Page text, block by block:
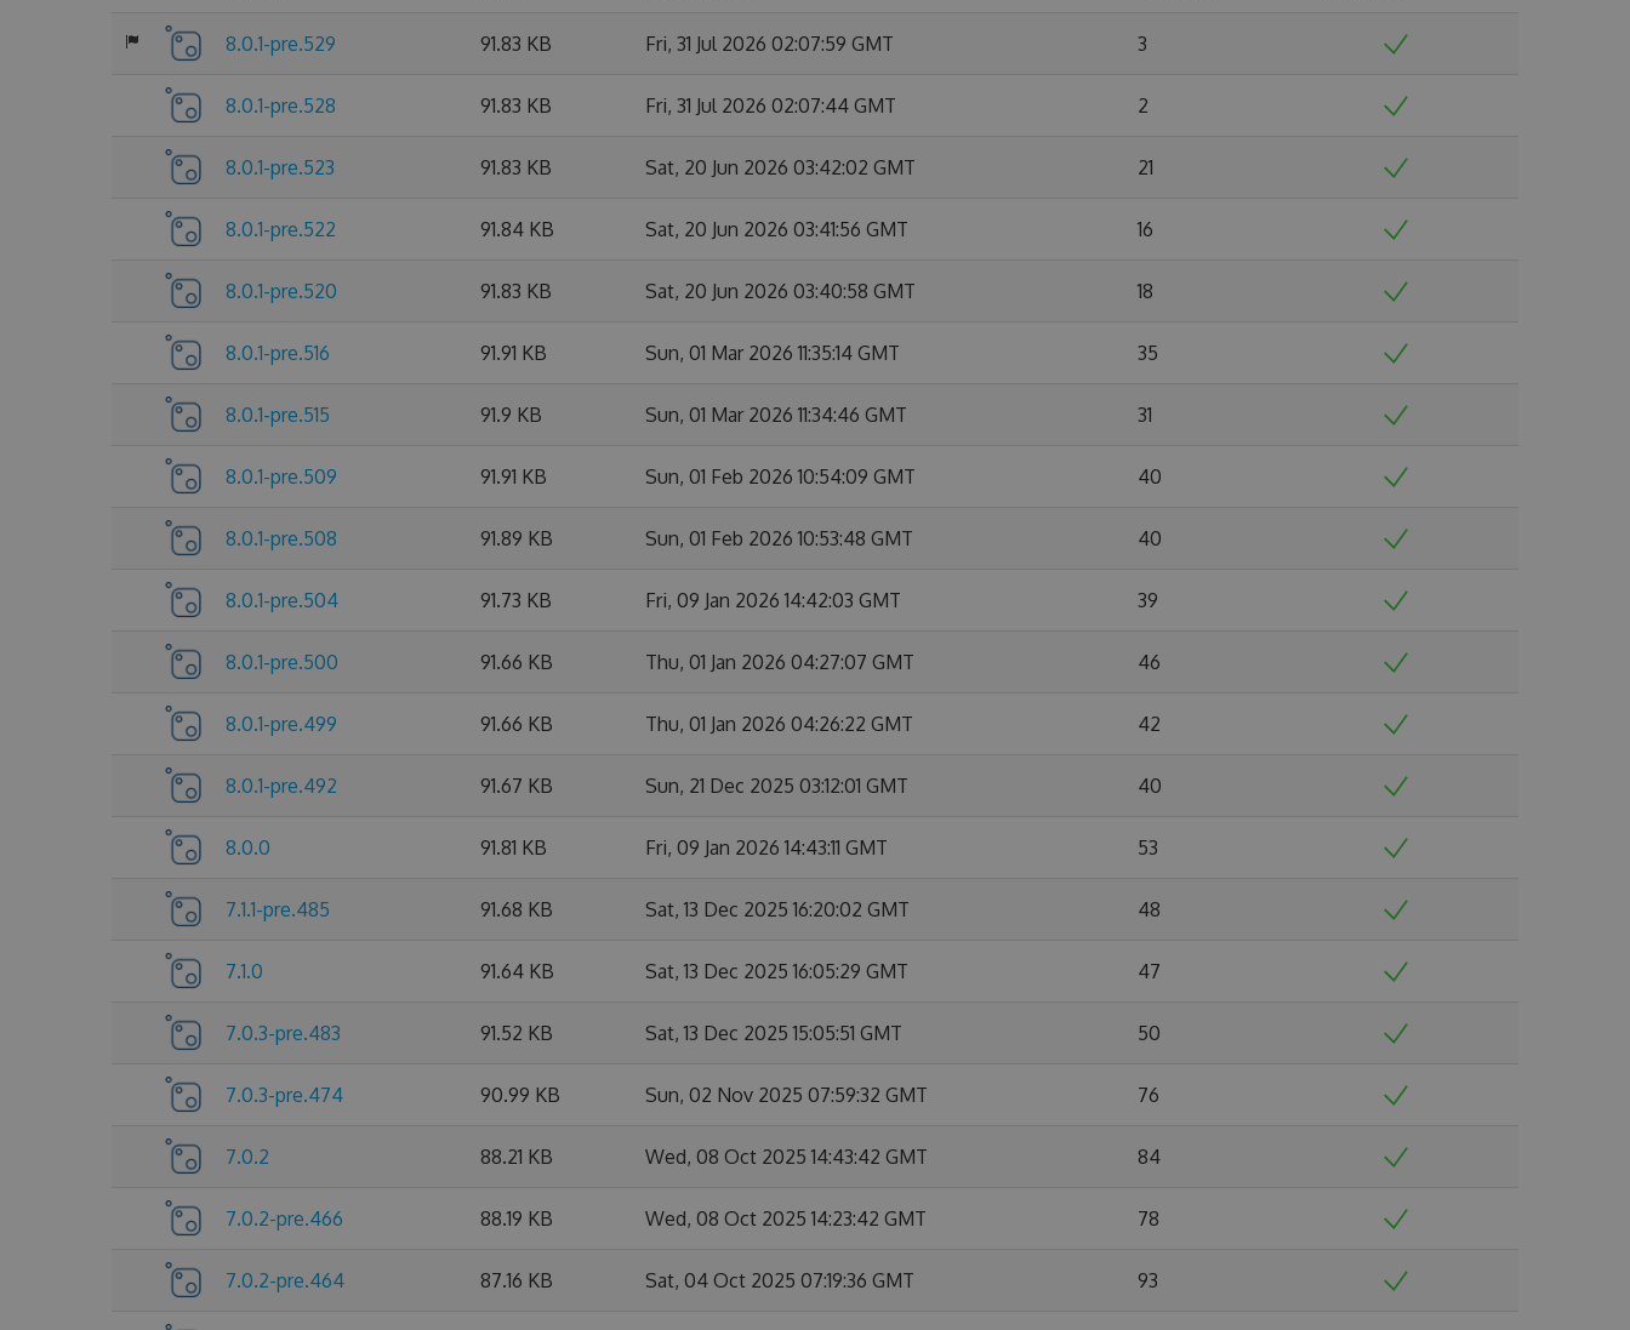
8.0.1-pre.529 91.83 KB Fri, 31 Jul 2026 02:07:59 GMT 3
8.0.1-pre.528 91.83 KB Fri, 31 Jul 2026 02:07:44 GMT 2
8.0.1-pre.523 91.83 KB Sat, 20 Jun 2026 03:42:02 GMT 21
8.0.1-pre.522 91.84 KB Sat, 20 Jun 2026 03:41:56 GMT 16
8.0.1-pre.520 91.83 KB Sat, 20 Jun 2026 03:40:58 GMT 18
8.0.1-pre.516 91.91 KB Sun, 01 Mar 2026 11:35:14 GMT 35
8.0.1-pre.515 91.9 KB Sun, 01 Mar 2026 11:34:46 GMT 31
8.0.1-pre.509 91.91 KB Sun, 01 Feb 2026 10:54:09 GMT 40
8.0.1-pre.508 91.89 KB Sun, 01 Feb 2026 10:53:48 GMT 40
8.0.1-pre.504 91.73 KB Fri, 09 Jan 2026 14:42:03 GMT 39
8.0.1-pre.500 91.66 KB Thu, 01 Jan 2026 04:27:07 GMT 46
8.0.1-pre.499 91.66 KB Thu, 01 Jan 2026 04:26:22 GMT 42
8.0.1-pre.492 91.67 KB Sun, 21 Dec 2025 03:12:01 GMT 40
8.0.0 91.81 KB Fri, 09 Jan 2026 14:43:11 GMT 53
7.1.1-pre.485 91.68 KB Sat, 13 Dec 2025 16:20:02 GMT 48
7.1.0 91.64 KB Sat, 13 Dec 2025 16:05:29 GMT 47
7.0.3-pre.483 91.52 KB Sat, 13 Dec 2025 15:05:51 GMT 50
7.0.3-pre.474 90.99 KB Sun, 02 Nov 2025 07:59:32 GMT 76
7.0.2 88.21 KB Wed, 08 Oct 2025 14:43:42 GMT 84
7.0.2-pre.466 88.19 KB Wed, 08 Oct 2025 14:23:42 GMT 78
7.0.2-pre.464 87.16 KB Sat, 04 Oct 2025 07:19:36 GMT 93